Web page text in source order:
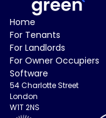
Electron Green Logo
Home
For Tenants
For Landlords
For Owner Occupiers
Software
54 Charlotte Street
London
W1T 2NS